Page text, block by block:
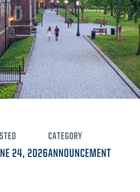
24, 2026
CATEGORY
ANNOUNCEMENT